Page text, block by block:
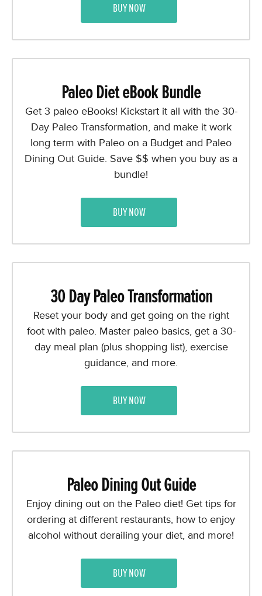
BUY NOW
Paleo Diet eBook Bundle
Get 3 paleo eBooks! Kickstart it all with the 30-
Day Paleo Transformation, and make it work
long term with Paleo on a Budget and Paleo
Dining Out Guide. Save $$ when you buy as a
bundle!
BUY NOW
30 Day Paleo Transformation
Reset your body and get going on the right
foot with paleo. Master paleo basics, get a 30-
day meal plan (plus shopping list), exercise
guidance, and more.
BUY NOW
Paleo Dining Out Guide
Enjoy dining out on the Paleo diet! Get tips for
ordering at different restaurants, how to enjoy
alcohol without derailing your diet, and more!
BUY NOW